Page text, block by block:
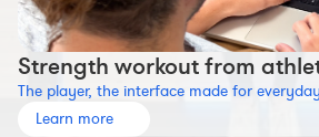
Strength workout from
The player, the interface made for
Learn more